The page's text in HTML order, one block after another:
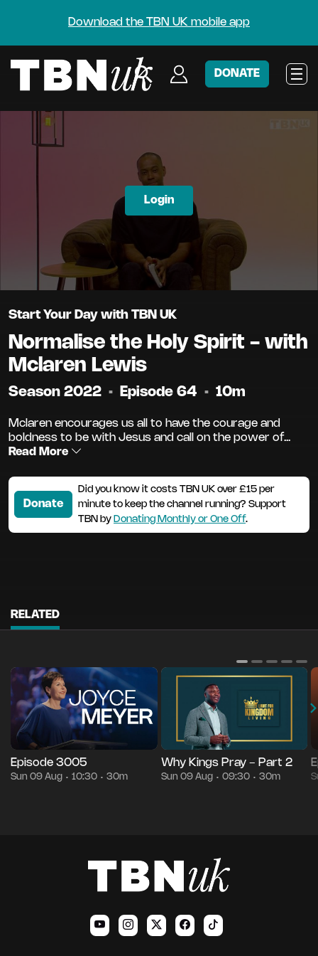
Download the TBN UK mobile app
DONATE
Start Your Day with TBN UK
Normalise the Holy Spirit - with
Mclaren Lewis
Season 2022 • Episode 64 • 10m
Mclaren encourages us all to have the courage and
boldness to be with Jesus and call on the power of...
Read More
Donate
Did you know it costs TBN UK over £15 per
minute to keep the channel running? Support
TBN by Donating Monthly or One Off.
Login
RELATED
Episode 3005
Sun 09 Aug • 10:30 • 30m
Why Kings Pray - Part 2
Sun 09 Aug • 09:30 • 30m